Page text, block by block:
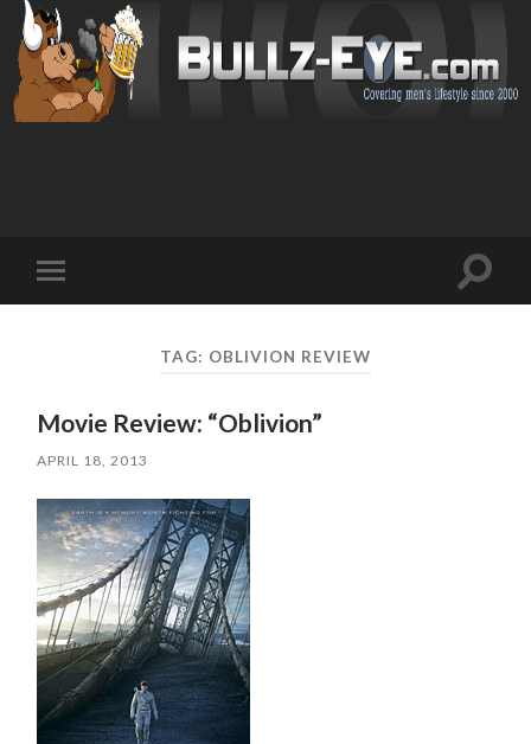
mobile
Toggle
TAG: OBLIVION REVIEW
Movie Review: “Oblivion”
APRIL 18, 2013